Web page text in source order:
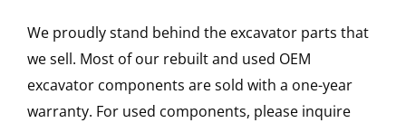
We proudly stand behind the excavator parts that
we sell. Most of our rebuilt and used OEM
excavator components are sold with a one-year
warranty. For used components, please inquire